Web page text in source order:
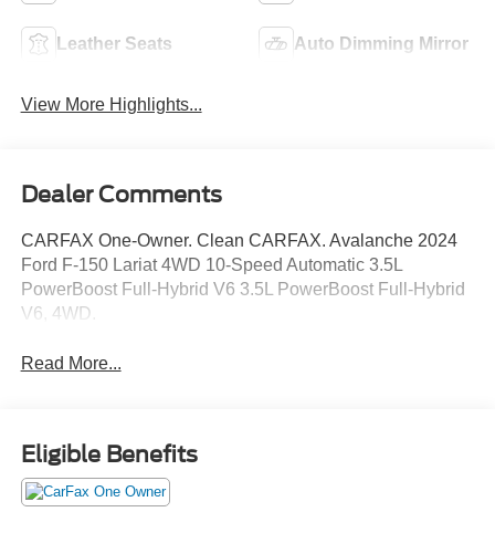
Leather Seats Auto Dimming Mirror
View More Highlights...
Dealer Comments
CARFAX One-Owner. Clean CARFAX. Avalanche 2024
Ford F-150 Lariat 4WD 10-Speed Automatic 3.5L
PowerBoost Full-Hybrid V6 3.5L PowerBoost Full-Hybrid
V6, 4WD.
Read More...
Eligible Benefits